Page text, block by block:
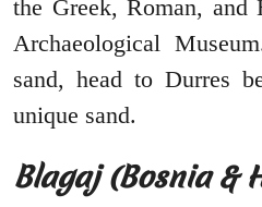
the Greek, Roman, and
Archaeological
sand, head to Durres
unique sand.
Blagaj (Bosnia &